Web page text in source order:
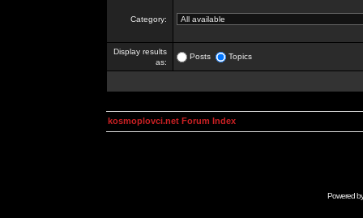
Category:
Display results
as:
Posts Topics
kosmoplovci.net Forum Index
Powered